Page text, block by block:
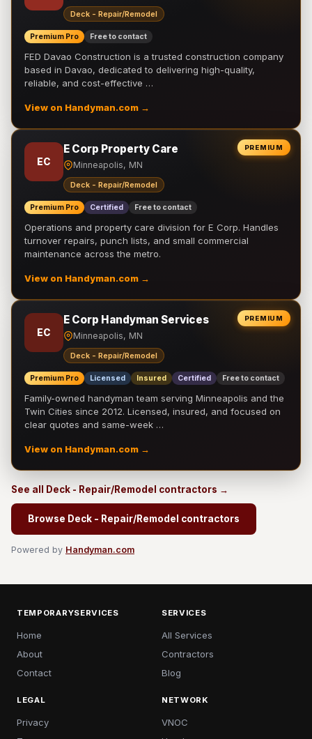
Deck - Repair/Remodel
Premium Pro Free to contact
FED Davao Construction is a trusted construction company
based in Davao, dedicated to delivering high-quality,
reliable, and cost-effective …
View on Handyman.com →
PREMIUM
EC
E Corp Property Care
Minneapolis, MN
Deck - Repair/Remodel
Premium Pro Certified Free to contact
Operations and property care division for E Corp. Handles
turnover repairs, punch lists, and small commercial
maintenance across the metro.
View on Handyman.com →
PREMIUM
EC
E Corp Handyman Services
Minneapolis, MN
Deck - Repair/Remodel
Premium Pro Licensed Insured Certified Free to contact
Family-owned handyman team serving Minneapolis and the
Twin Cities since 2012. Licensed, insured, and focused on
clear quotes and same-week …
View on Handyman.com →
See all Deck - Repair/Remodel contractors →
Browse Deck - Repair/Remodel contractors
Powered by Handyman.com
TEMPORARYSERVICES
Home
About
Contact
SERVICES
All Services
Contractors
Blog
LEGAL
Privacy
NETWORK
VNOC